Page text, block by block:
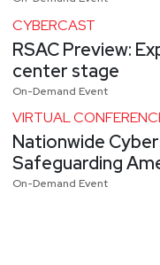
CYBERCAST
RSAC Preview:
center stage
On-Demand Event
VIRTUAL
Nationwide
Safeguarding
On-Demand Event